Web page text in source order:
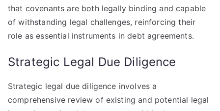
that covenants are both legally binding and capable
of withstanding legal challenges, reinforcing their
role as essential instruments in debt agreements.
Strategic Legal Due Diligence
Strategic legal due diligence involves a
comprehensive review of existing and potential legal